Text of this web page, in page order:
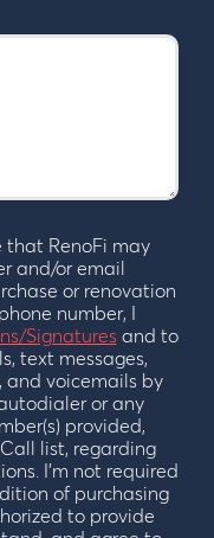
that RenoFi may
and/or email
or renovation
number, I
Signatures and to
text messages,
and voicemails by
or any
provided,
list, regarding
I’m not required
of purchasing
to provide